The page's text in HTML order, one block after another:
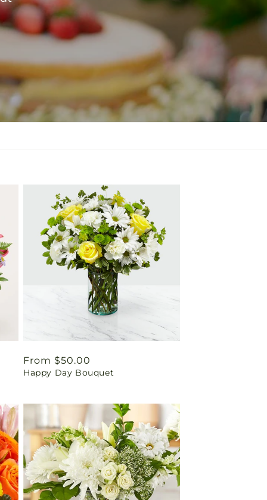
Regular
price
From $50.00
Happy Day Bouquet